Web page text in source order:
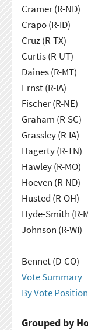
Cramer (R-ND)
Crapo (R-ID)
Cruz (R-TX)
Curtis (R-UT)
Daines (R-MT)
Ernst (R-IA)
Fischer (R-NE)
Graham (R-SC)
Grassley (R-IA)
Hagerty (R-TN)
Hawley (R-MO)
Hoeven (R-ND)
Husted (R-OH)
Hyde-Smith (R-
Johnson (R-WI)
Bennet (D-CO)
Vote Summary
By Vote Position
Grouped by